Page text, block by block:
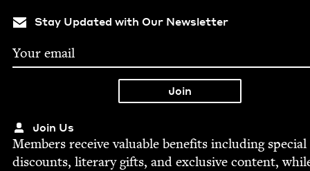
Stay Updated with Our Newsletter
Join Us
Mem­bers receive valu­able ben­e­fits includ­ing spe­cial
dis­counts, lit­er­ary gifts, and exclu­sive con­tent,